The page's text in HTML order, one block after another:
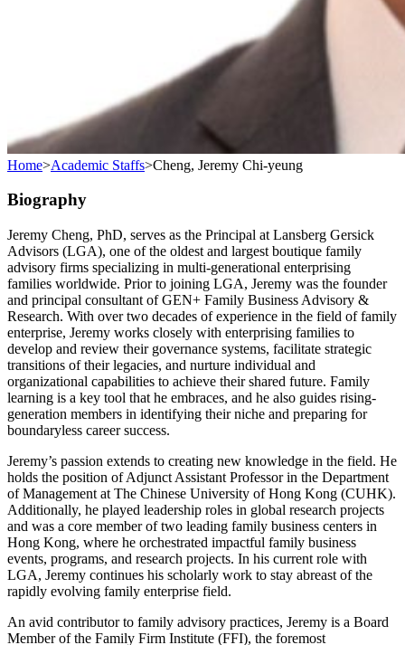
Home>Academic Staffs>Cheng, Jeremy Chi-yeung
Biography
Jeremy Cheng, PhD, serves as the Principal at Lansberg Gersick
Advisors (LGA), one of the oldest and largest boutique family
advisory firms specializing in multi-generational enterprising
families worldwide. Prior to joining LGA, Jeremy was the founder
and principal consultant of GEN+ Family Business Advisory &
Research. With over two decades of experience in the field of family
enterprise, Jeremy works closely with enterprising families to
develop and review their governance systems, facilitate strategic
transitions of their legacies, and nurture individual and
organizational capabilities to achieve their shared future. Family
learning is a key tool that he embraces, and he also guides rising-
generation members in identifying their niche and preparing for
boundaryless career success.
Jeremy’s passion extends to creating new knowledge in the field. He
holds the position of Adjunct Assistant Professor in the Department
of Management at The Chinese University of Hong Kong (CUHK).
Additionally, he played leadership roles in global research projects
and was a core member of two leading family business centers in
Hong Kong, where he orchestrated impactful family business
events, programs, and research projects. In his current role with
LGA, Jeremy continues his scholarly work to stay abreast of the
rapidly evolving family enterprise field.
An avid contributor to family advisory practices, Jeremy is a Board
Member of the Family Firm Institute (FFI), the foremost